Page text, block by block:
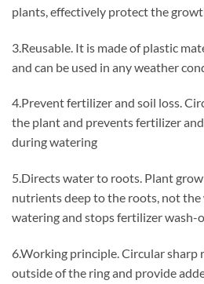
plants, effectively protect the
3.Reusable. It is made of plastic
and can be used in any weather
4.Prevent fertilizer and soil loss.
the plant and prevents fertilizer
during watering
5.Directs water to roots. Plant
nutrients deep to the roots, not the
watering and stops fertilizer wash-
6.Working principle. Circular sharp
outside of the ring and provide